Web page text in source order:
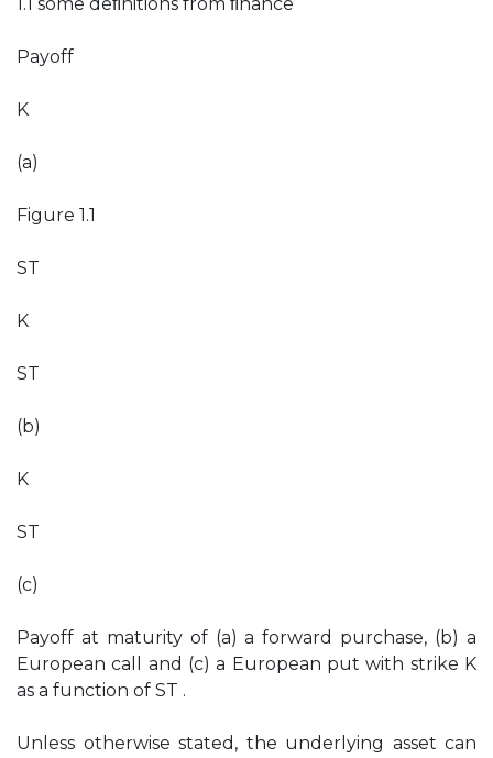
Payoff
K
(a)
Figure 1.1
ST
K
ST
(b)
K
ST
(c)
Payoff at maturity of (a) a forward purchase, (b) a
European call and (c) a European put with strike K
as a function of ST .
Unless otherwise stated, the underlying asset can